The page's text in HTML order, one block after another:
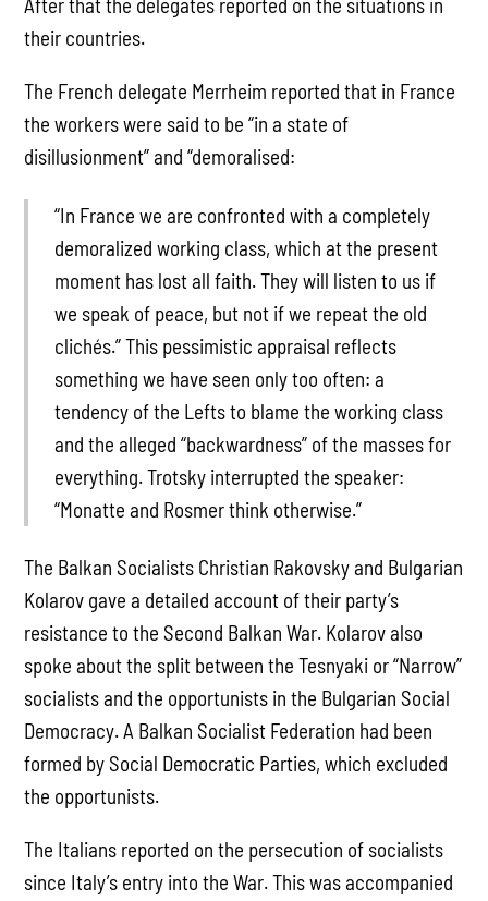
their countries.
The French delegate Merrheim reported that in France
the workers were said to be “in a state of
disillusionment” and “demoralised:
“In France we are confronted with a completely
demoralized working class, which at the present
moment has lost all faith. They will listen to us if
we speak of peace, but not if we repeat the old
clichés.” This pessimistic appraisal reflects
something we have seen only too often: a
tendency of the Lefts to blame the working class
and the alleged “backwardness” of the masses for
everything. Trotsky interrupted the speaker:
“Monatte and Rosmer think otherwise.”
The Balkan Socialists Christian Rakovsky and Bulgarian
Kolarov gave a detailed account of their party’s
resistance to the Second Balkan War. Kolarov also
spoke about the split between the Tesnyaki or “Narrow”
socialists and the opportunists in the Bulgarian Social
Democracy. A Balkan Socialist Federation had been
formed by Social Democratic Parties, which excluded
the opportunists.
The Italians reported on the persecution of socialists
since Italy’s entry into the War. This was accompanied